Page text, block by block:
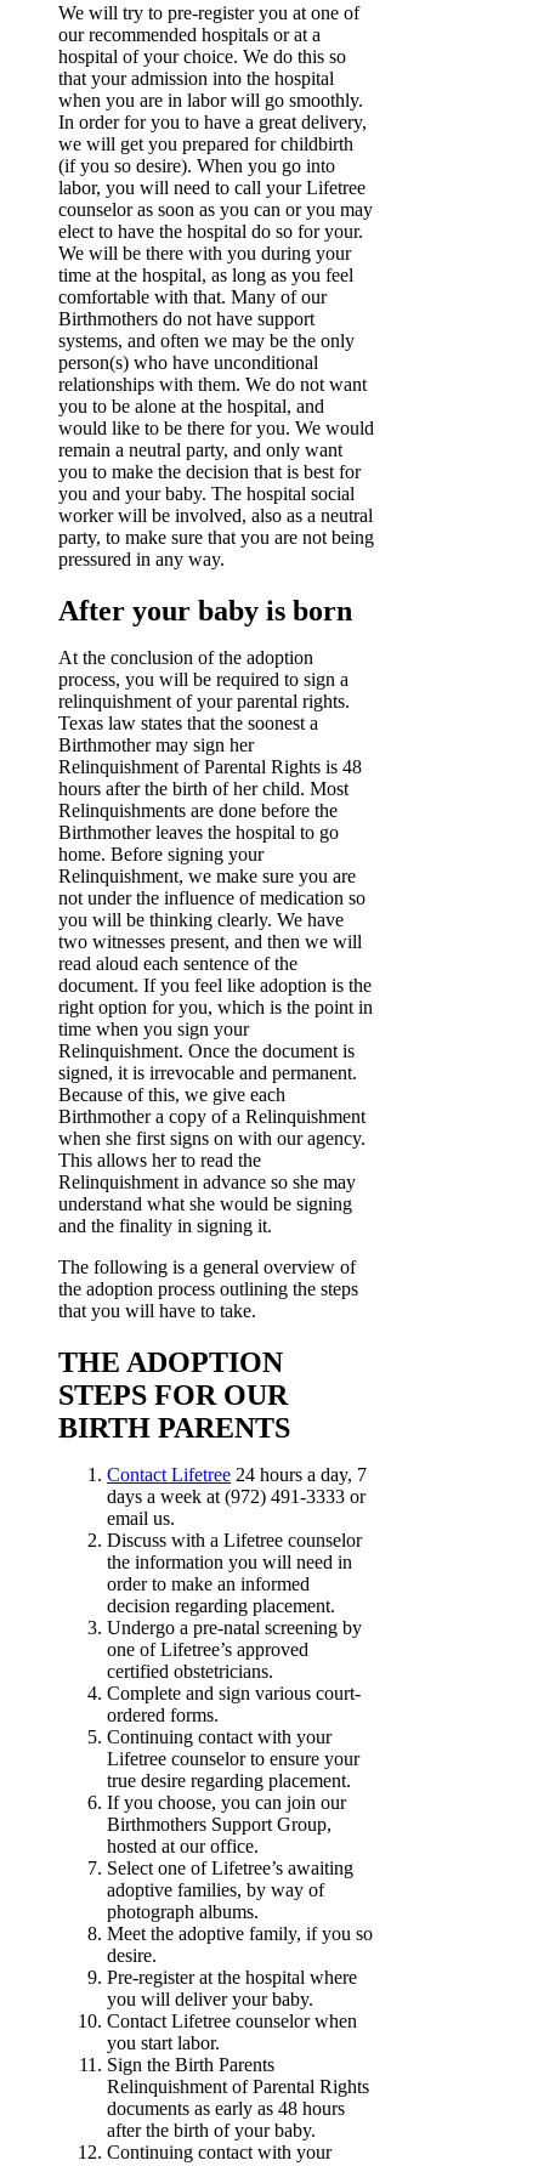
We will try to pre-register you at one of
our recommended hospitals or at a
hospital of your choice. We do this so
that your admission into the hospital
when you are in labor will go smoothly.
In order for you to have a great delivery,
we will get you prepared for childbirth
(if you so desire). When you go into
labor, you will need to call your Lifetree
counselor as soon as you can or you may
elect to have the hospital do so for your.
We will be there with you during your
time at the hospital, as long as you feel
comfortable with that. Many of our
Birthmothers do not have support
systems, and often we may be the only
person(s) who have unconditional
relationships with them. We do not want
you to be alone at the hospital, and
would like to be there for you. We would
remain a neutral party, and only want
you to make the decision that is best for
you and your baby. The hospital social
worker will be involved, also as a neutral
party, to make sure that you are not being
pressured in any way.
After your baby is born
At the conclusion of the adoption
process, you will be required to sign a
relinquishment of your parental rights.
Texas law states that the soonest a
Birthmother may sign her
Relinquishment of Parental Rights is 48
hours after the birth of her child. Most
Relinquishments are done before the
Birthmother leaves the hospital to go
home. Before signing your
Relinquishment, we make sure you are
not under the influence of medication so
you will be thinking clearly. We have
two witnesses present, and then we will
read aloud each sentence of the
document. If you feel like adoption is the
right option for you, which is the point in
time when you sign your
Relinquishment. Once the document is
signed, it is irrevocable and permanent.
Because of this, we give each
Birthmother a copy of a Relinquishment
when she first signs on with our agency.
This allows her to read the
Relinquishment in advance so she may
understand what she would be signing
and the finality in signing it.
The following is a general overview of
the adoption process outlining the steps
that you will have to take.
THE ADOPTION
STEPS FOR OUR
BIRTH PARENTS
Contact Lifetree 24 hours a day, 7
days a week at (972) 491-3333 or
email us.
Discuss with a Lifetree counselor
the information you will need in
order to make an informed
decision regarding placement.
Undergo a pre-natal screening by
one of Lifetree’s approved
certified obstetricians.
Complete and sign various court-
ordered forms.
Continuing contact with your
Lifetree counselor to ensure your
true desire regarding placement.
If you choose, you can join our
Birthmothers Support Group,
hosted at our office.
Select one of Lifetree’s awaiting
adoptive families, by way of
photograph albums.
Meet the adoptive family, if you so
desire.
Pre-register at the hospital where
you will deliver your baby.
Contact Lifetree counselor when
you start labor.
Sign the Birth Parents
Relinquishment of Parental Rights
documents as early as 48 hours
after the birth of your baby.
Continuing contact with your